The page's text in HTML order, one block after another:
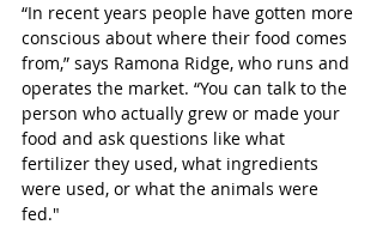
“In recent years people have gotten more
conscious about where their food comes
from,” says Ramona Ridge, who runs and
operates the market. “You can talk to the
person who actually grew or made your
food and ask questions like what
fertilizer they used, what ingredients
were used, or what the animals were
fed."